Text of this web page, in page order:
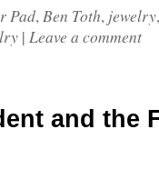
Pad,Ben Toth, jewelry
| Leave a comment
and the